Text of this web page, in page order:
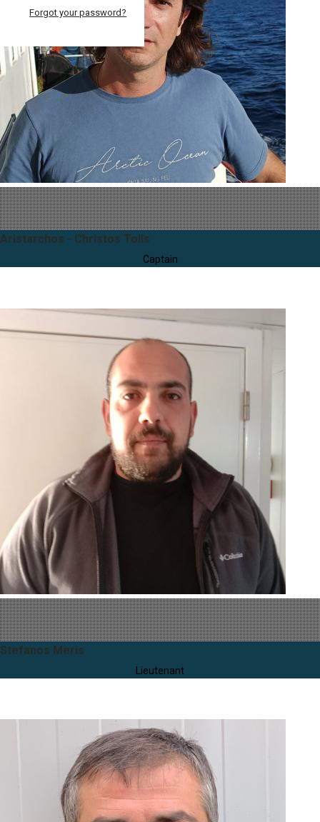
Forgot your password?
Aristarchos - Christos Tolis
Captain
Stefanos Meris
Lieutenant